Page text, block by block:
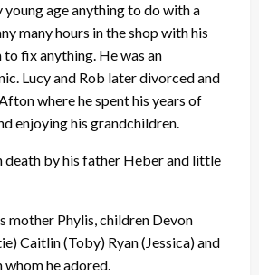
age anything to do with a
many hours in the shop with his
fix anything. He was an
Lucy and Rob later divorced and
where he spent his years of
enjoying his grandchildren.
death by his father Heber and little
mother Phylis, children Devon
Caitlin (Toby) Ryan (Jessica) and
he adored.